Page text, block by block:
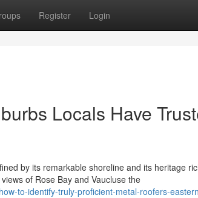
Register Login
Locals Have
by its remarkable shoreline and its heritage
of Rose Bay and Vaucluse the
to-identify-truly-proficient-metal-roofers-